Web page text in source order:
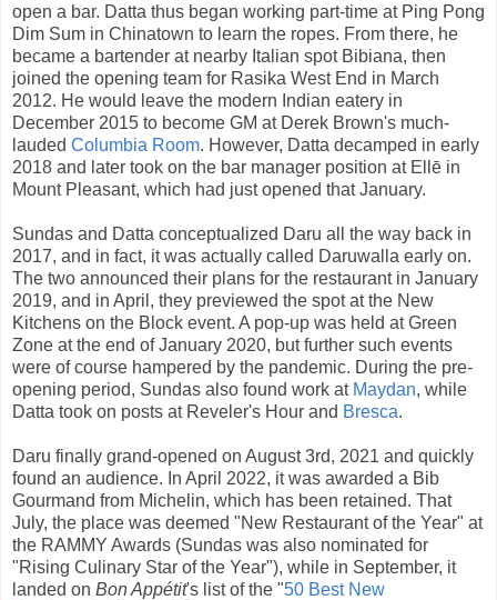
open a bar. Datta thus began working part-time at Ping Pong
Dim Sum in Chinatown to learn the ropes. From there, he
became a bartender at nearby Italian spot Bibiana, then
joined the opening team for Rasika West End in March
2012. He would leave the modern Indian eatery in
December 2015 to become GM at Derek Brown's much-
lauded Columbia Room. However, Datta decamped in early
2018 and later took on the bar manager position at Ellē in
Mount Pleasant, which had just opened that January.
Sundas and Datta conceptualized Daru all the way back in
2017, and in fact, it was actually called Daruwalla early on.
The two announced their plans for the restaurant in January
2019, and in April, they previewed the spot at the New
Kitchens on the Block event. A pop-up was held at Green
Zone at the end of January 2020, but further such events
were of course hampered by the pandemic. During the pre-
opening period, Sundas also found work at Maydan, while
Datta took on posts at Reveler's Hour and Bresca.
Daru finally grand-opened on August 3rd, 2021 and quickly
found an audience. In April 2022, it was awarded a Bib
Gourmand from Michelin, which has been retained. That
July, the place was deemed "New Restaurant of the Year" at
the RAMMY Awards (Sundas was also nominated for
"Rising Culinary Star of the Year"), while in September, it
landed on Bon Appétit's list of the "50 Best New